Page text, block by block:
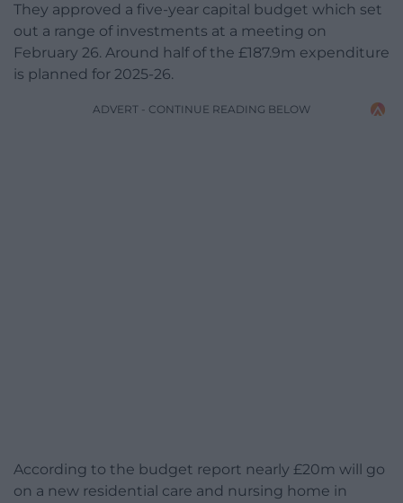
They approved a five-year capital budget which set
out a range of investments at a meeting on
February 26. Around half of the £187.9m expenditure
is planned for 2025-26.
ADVERT - CONTINUE READING BELOW
According to the budget report nearly £20m will go
on a new residential care and nursing home in